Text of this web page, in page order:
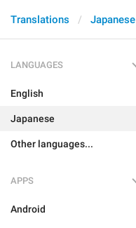
Translations Japanese
LANGUAGES
English
Japanese
Other languages...
APPS
Android